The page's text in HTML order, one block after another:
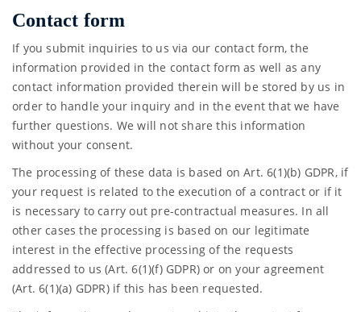
Contact form
If you submit inquiries to us via our contact form, the
information provided in the contact form as well as any
contact information provided therein will be stored by us in
order to handle your inquiry and in the event that we have
further questions. We will not share this information
without your consent.
The processing of these data is based on Art. 6(1)(b) GDPR, if
your request is related to the execution of a contract or if it
is necessary to carry out pre-contractual measures. In all
other cases the processing is based on our legitimate
interest in the effective processing of the requests
addressed to us (Art. 6(1)(f) GDPR) or on your agreement
(Art. 6(1)(a) GDPR) if this has been requested.